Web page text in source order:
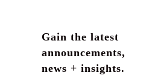
Gain the latest
announcements,
news + insights.